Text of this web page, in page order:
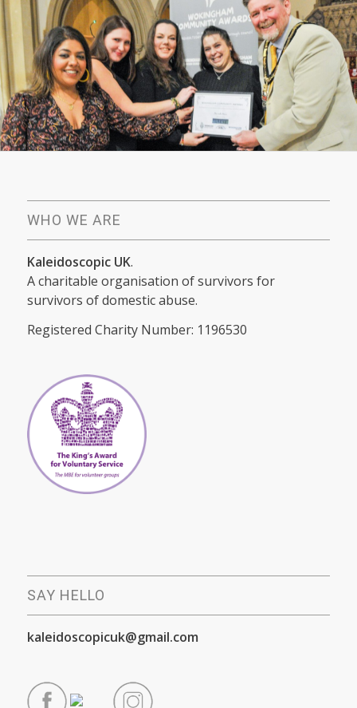
WHO WE ARE
Kaleidoscopic UK.
A charitable organisation of survivors for
survivors of domestic abuse.
Registered Charity Number: 1196530
SAY HELLO
kaleidoscopicuk@gmail.com